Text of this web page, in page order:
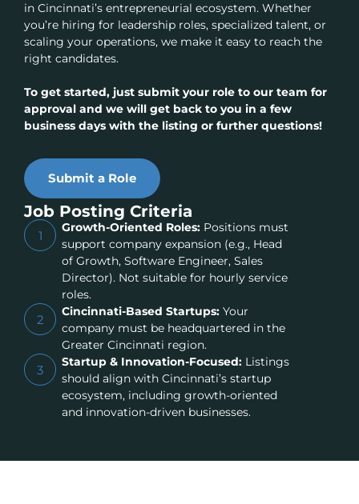
in Cincinnati’s entrepreneurial ecosystem. Whether
you’re hiring for leadership roles, specialized talent, or
scaling your operations, we make it easy to reach the
right candidates.
To get started, just submit your role to our team for
approval and we will get back to you in a few
business days with the listing or further questions!
Submit a Role
Job Posting Criteria
1
Growth-Oriented Roles:Positions must
support company expansion (e.g., Head
of Growth, Software Engineer, Sales
Director). Not suitable for hourly service
roles.
2
Cincinnati-Based Startups:Your
company must be headquartered in the
Greater Cincinnati region.
3
Startup & Innovation-Focused:Listings
should align with Cincinnati’s startup
ecosystem, including growth-oriented
and innovation-driven businesses.